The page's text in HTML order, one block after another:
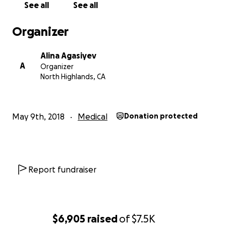
$6,905 raisedof$7.5K
Харьковом. Всех их нужно транспортировать в
детей. Мы просим вас помочь нам собрать средства
забывайте о них и их семьях в ваших молитвах.
Пусть Бог благословит вас и ваши семьи и сохранит
See all See all
Organizer
A
Alina Agasiyev
Organizer
North Highlands, CA
May 9th, 2018 Medical Donation protected
Report fundraiser